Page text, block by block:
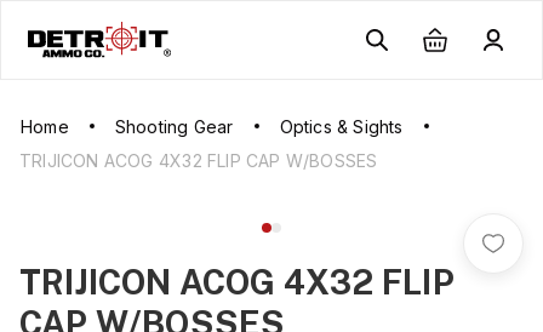
Home Shooting Gear
Optics & Sights
TRIJICON ACOG 4X32 FLIP CAP W/BOSSES
TRIJICON ACOG 4X32 FLIP
CAP W/BOSSES